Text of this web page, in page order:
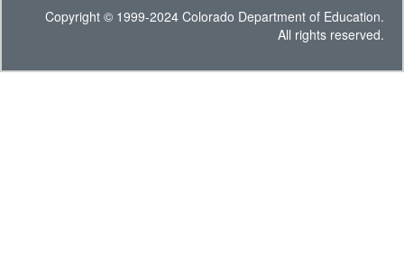
Copyright © 1999-2024 Colorado Department of Education.
All rights reserved.